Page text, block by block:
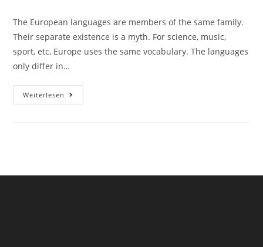
The European languages are members of the same family.
Their separate existence is a myth. For science, music,
sport, etc, Europe uses the same vocabulary. The languages
only differ in…
Weiterlesen